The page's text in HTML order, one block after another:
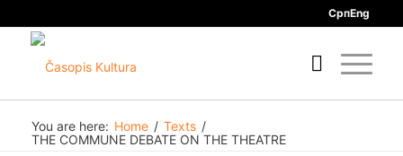
СрпEng
You are here: Home / Texts /
THE COMMUNE DEBATE ON THE THEATRE